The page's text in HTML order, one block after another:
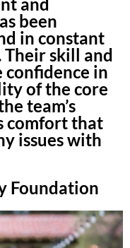
been
in constant
skill and
confidence in
of the core
team’s
comfort that
issues with
Foundation